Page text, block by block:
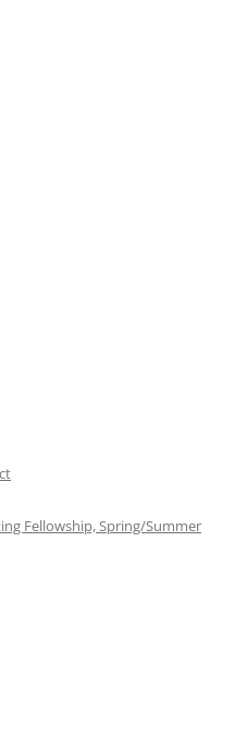
Fellowship, Spring/Summer